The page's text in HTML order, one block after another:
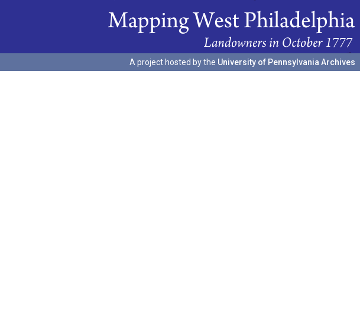
A project hosted by the University of Pennsylvania Archives